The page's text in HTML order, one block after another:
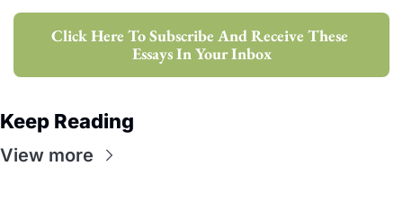
Click Here To Subscribe And Receive These
Essays In Your Inbox
Keep Reading
View more